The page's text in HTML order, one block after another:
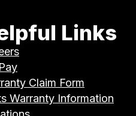
Links
Claim Form
Warranty Information